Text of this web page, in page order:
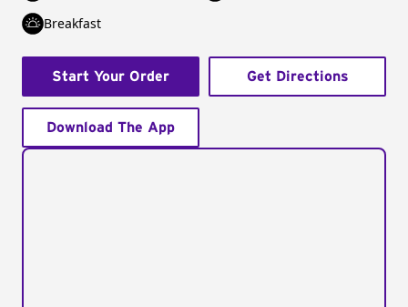
Breakfast
Start Your Order Get Directions
Download The App